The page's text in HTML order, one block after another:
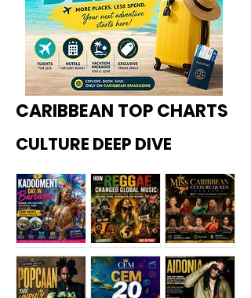
CARIBBEAN TOP CHARTS
CULTURE DEEP DIVE
Kadoome How
Miss